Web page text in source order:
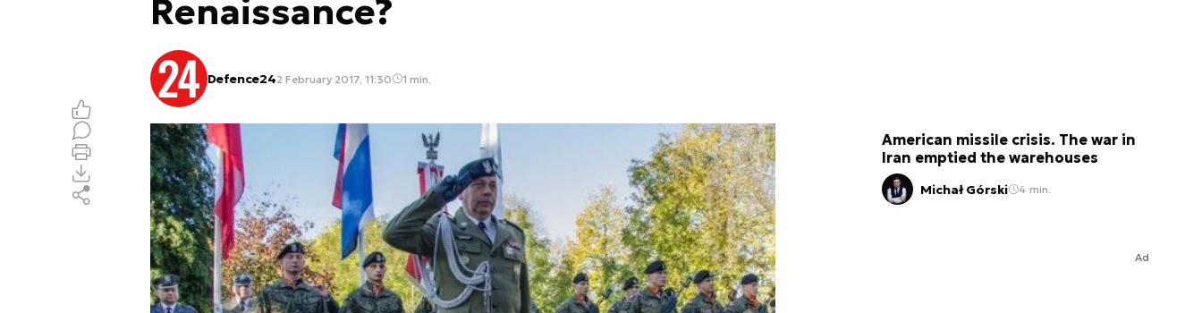
Renaissance?
Defence242 February 2017, 11:30 1 min.
American missile crisis. The war in
Iran emptied the warehouses
Michał Górski 4 min.
Ad